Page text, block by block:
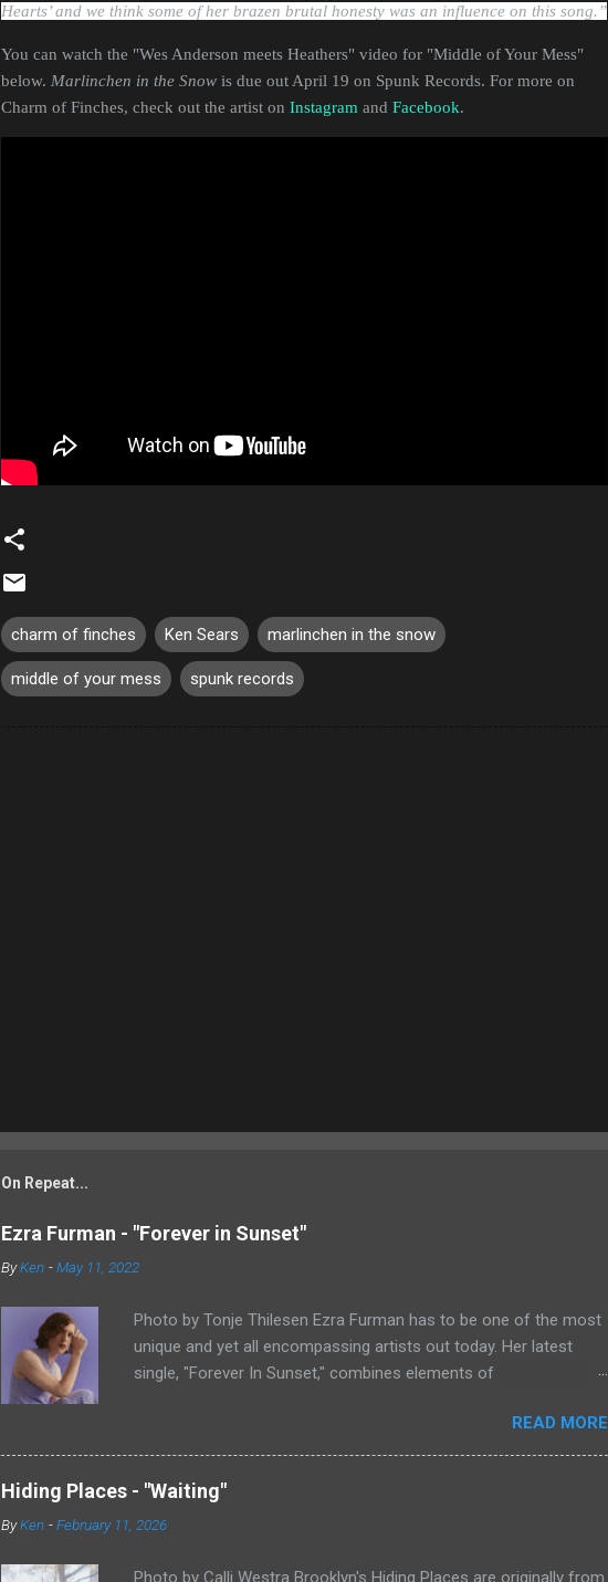
Hearts’ and we think some of her brazen brutal honesty was an influence on this song.”
You can watch the "Wes Anderson meets Heathers" video for "Middle of Your Mess"
below. Marlinchen in the Snow is due out April 19 on Spunk Records. For more on
Charm of Finches, check out the artist on Instagram and Facebook.
charm of finches Ken Sears marlinchen in the snow
middle of your mess spunk records
On Repeat...
Ezra Furman - "Forever in Sunset"
ByKen -May 11, 2022
Photo by Tonje Thilesen Ezra Furman has to be one of the most
unique and yet all encompassing artists out today. Her latest
single, "Forever In Sunset," combines elements of
intense song that is almost a power ballad but is a little too
heavy at times for that. It's a mish-mash of glam, adult
contemporary, and post punk. That should not work at all, but
most artists aren't Furman who apparently can do literally
anything musically and make it masterful. Ezra Furman says of
READ MORE
Hiding Places - "Waiting"
ByKen -February 11, 2026
Photo by Calli Westra Brooklyn's Hiding Places are originally from